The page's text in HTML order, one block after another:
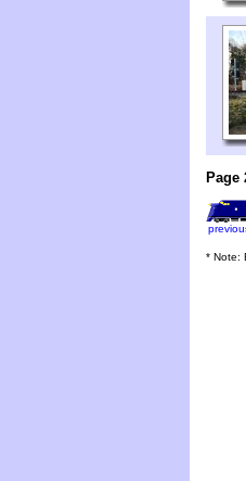
Page
* Note: